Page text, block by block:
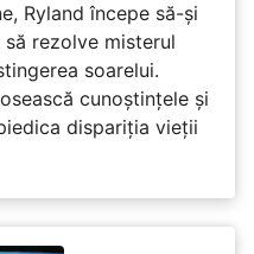
Ryland începe să-și
rezolve misterul
soarelui.
cunoștințele și
dispariția vieții